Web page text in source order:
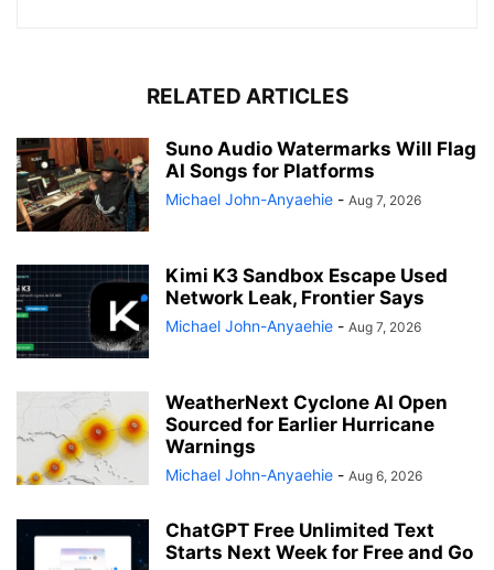
RELATED ARTICLES
Suno Audio Watermarks Will Flag
AI Songs for Platforms
Michael John-Anyaehie - Aug 7, 2026
Kimi K3 Sandbox Escape Used
Network Leak, Frontier Says
Michael John-Anyaehie - Aug 7, 2026
WeatherNext Cyclone AI Open
Sourced for Earlier Hurricane
Warnings
Michael John-Anyaehie - Aug 6, 2026
ChatGPT Free Unlimited Text
Starts Next Week for Free and Go